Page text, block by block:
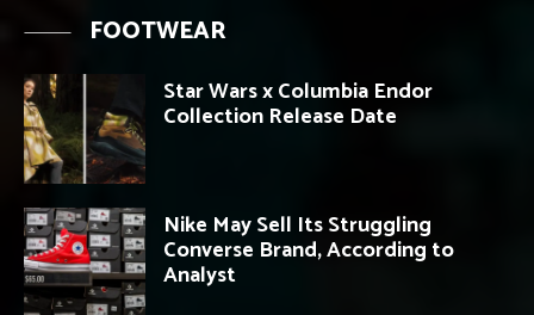
FOOTWEAR
Star Wars x Columbia Endor
Collection Release Date
Nike May Sell Its Struggling
Converse Brand, According to
Analyst